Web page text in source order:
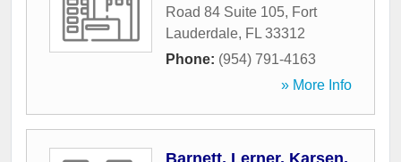
Road 84 Suite 105, Fort
Lauderdale, FL 33312
Phone: (954) 791-4163
» More Info